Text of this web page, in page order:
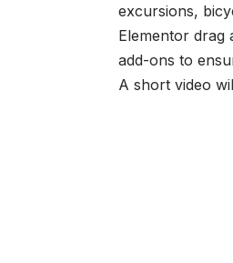
excursions,
Elementor drag
add-ons to
A short video